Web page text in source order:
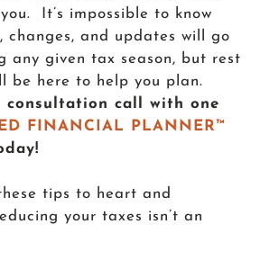
It’s impossible to know
changes, and updates will go
any given tax season, but rest
be here to help you plan.
consultation call with one
FINANCIAL PLANNER™
tips to heart and
your taxes isn’t an